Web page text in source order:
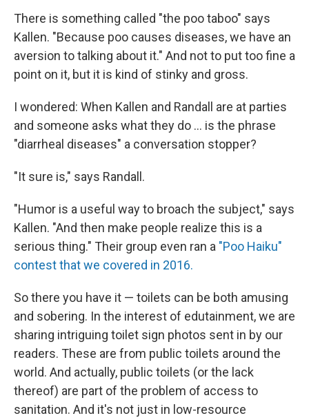
There is something called "the poo taboo" says
Kallen. "Because poo causes diseases, we have an
aversion to talking about it." And not to put too fine a
point on it, but it is kind of stinky and gross.
I wondered: When Kallen and Randall are at parties
and someone asks what they do ... is the phrase
"diarrheal diseases" a conversation stopper?
"It sure is," says Randall.
"Humor is a useful way to broach the subject," says
Kallen. "And then make people realize this is a
serious thing." Their group even ran a "Poo Haiku"
contest that we covered in 2016.
So there you have it — toilets can be both amusing
and sobering. In the interest of edutainment, we are
sharing intriguing toilet sign photos sent in by our
readers. These are from public toilets around the
world. And actually, public toilets (or the lack
thereof) are part of the problem of access to
sanitation. And it's not just in low-resource